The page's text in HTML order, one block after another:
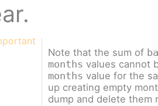
Note that the sum of
months values cannot
months value for the
up creating empty
dump and delete them